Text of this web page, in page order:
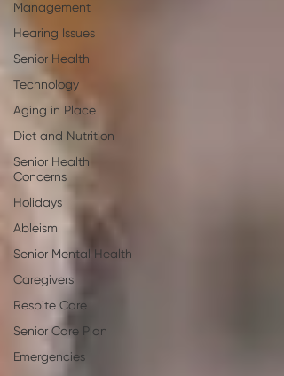
Management
Hearing Issues
Senior Health
Technology
Aging in Place
Diet and Nutrition
Senior Health
Concerns
Holidays
Ableism
Senior Mental Health
Caregivers
Respite Care
Senior Care Plan
Emergencies